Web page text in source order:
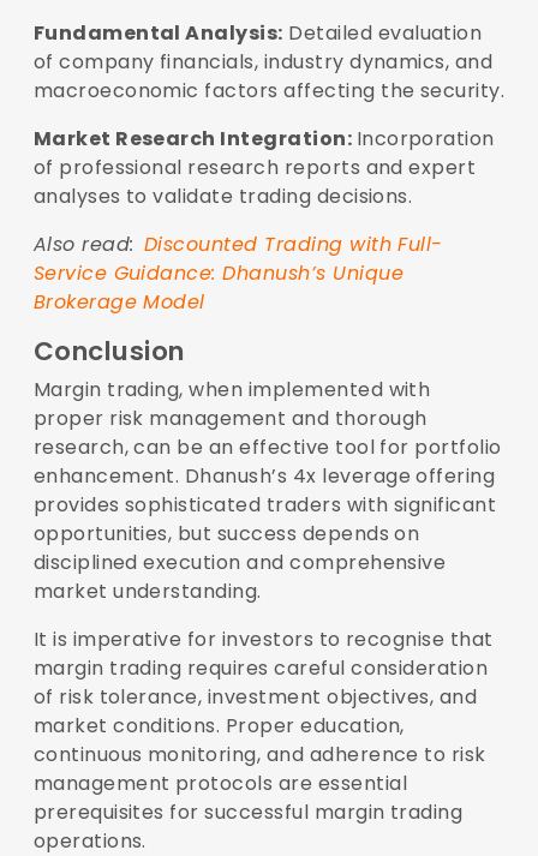
Fundamental Analysis: Detailed evaluation
of company financials, industry dynamics, and
macroeconomic factors affecting the security.
Market Research Integration: Incorporation
of professional research reports and expert
analyses to validate trading decisions.
Also read: Discounted Trading with Full-
Service Guidance: Dhanush’s Unique
Brokerage Model
Conclusion
Margin trading, when implemented with
proper risk management and thorough
research, can be an effective tool for portfolio
enhancement. Dhanush’s 4x leverage offering
provides sophisticated traders with significant
opportunities, but success depends on
disciplined execution and comprehensive
market understanding.
It is imperative for investors to recognise that
margin trading requires careful consideration
of risk tolerance, investment objectives, and
market conditions. Proper education,
continuous monitoring, and adherence to risk
management protocols are essential
prerequisites for successful margin trading
operations.